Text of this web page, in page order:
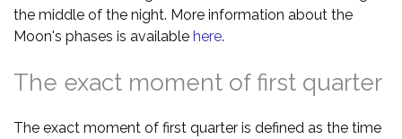
the middle of the night. More information about the
Moon's phases is available here.
The exact moment of first quarter
The exact moment of first quarter is defined as the time